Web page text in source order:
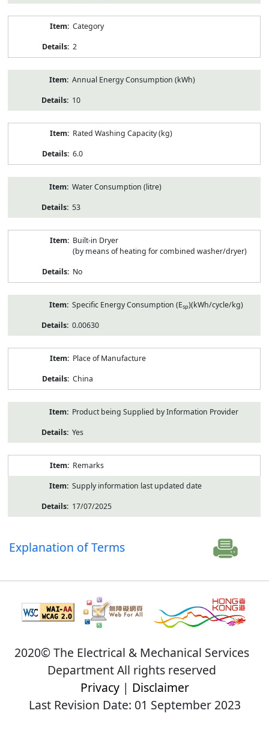
Category
2
Annual Energy Consumption (kWh)
10
Rated Washing Capacity (kg)
6.0
Water Consumption (litre)
53
Built-in Dryer
(by means of heating for combined washer/dryer)
No
Specific Energy Consumption (Esp)(kWh/cycle/kg)
0.00630
Place of Manufacture
China
Product being Supplied by Information Provider
Yes
Remarks
Supply information last updated date
17/07/2025
Explanation of Terms
2020© The Electrical & Mechanical Services
Department All rights reserved
Privacy| Disclaimer
Last Revision Date: 01 September 2023